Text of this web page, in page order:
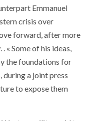
Emmanuel
crisis over
forward, after more
« Some of his ideas,
the foundations for
during a joint press
to expose them